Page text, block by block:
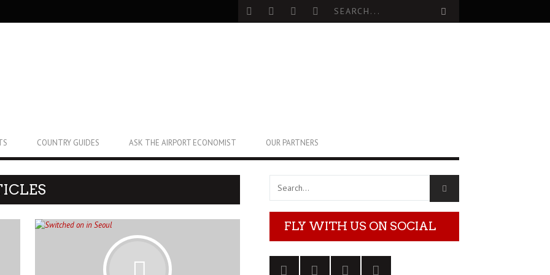
COUNTRY GUIDES ASK THE AIRPORT ECONOMIST OUR PARTNERS
FLY WITH US ON SOCIAL